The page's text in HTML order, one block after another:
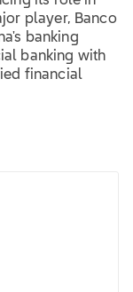
player, Banco
banking
banking with
financial